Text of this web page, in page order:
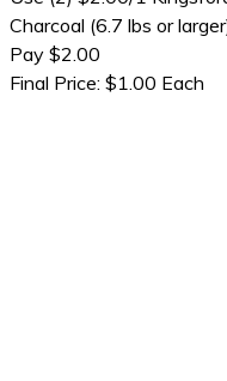
Charcoal (6.7 lbs or
Pay $2.00
Final Price: $1.00 Each